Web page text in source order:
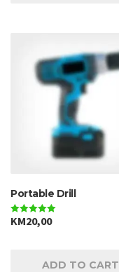
Portable Drill
Rated
KM20,00
ADD TO CART